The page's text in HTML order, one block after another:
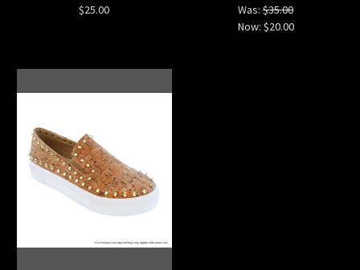
$25.00
Was:$35.00
Now: $20.00